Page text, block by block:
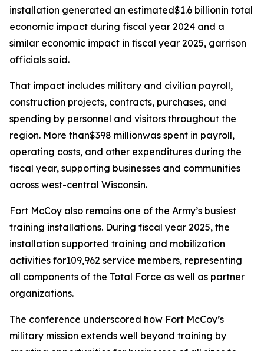
installation generated an estimated$1.6 billionin total
economic impact during fiscal year 2024 and a
similar economic impact in fiscal year 2025, garrison
officials said.
That impact includes military and civilian payroll,
construction projects, contracts, purchases, and
spending by personnel and visitors throughout the
region. More than$398 millionwas spent in payroll,
operating costs, and other expenditures during the
fiscal year, supporting businesses and communities
across west-central Wisconsin.
Fort McCoy also remains one of the Army’s busiest
training installations. During fiscal year 2025, the
installation supported training and mobilization
activities for109,962 service members, representing
all components of the Total Force as well as partner
organizations.
The conference underscored how Fort McCoy’s
military mission extends well beyond training by